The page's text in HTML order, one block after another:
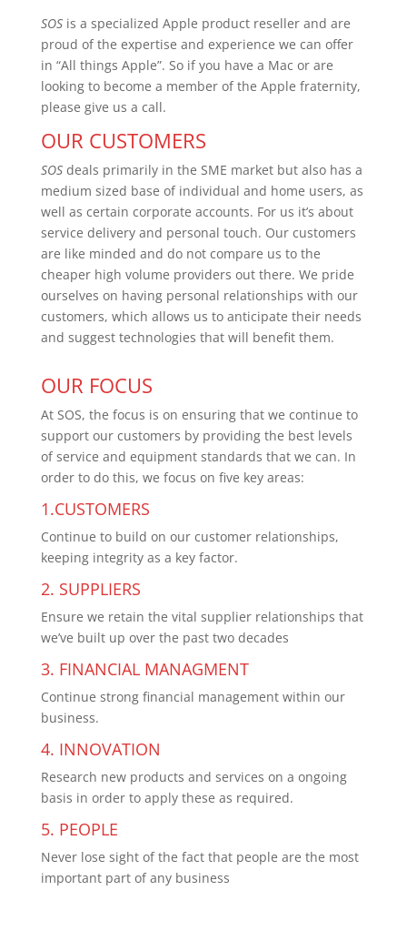
SOSis a specialized Apple product reseller and are
proud of the expertise and experience we can offer
in “All things Apple”. So if you have a Mac or are
looking to become a member of the Apple fraternity,
please give us a call.
OUR CUSTOMERS
SOSdeals primarily in the SME market but also has a
medium sized base of individual and home users, as
well as certain corporate accounts. For us it’s about
service delivery and personal touch. Our customers
are like minded and do not compare us to the
cheaper high volume providers out there. We pride
ourselves on having personal relationships with our
customers, which allows us to anticipate their needs
and suggest technologies that will benefit them.
OUR FOCUS
At SOS, the focus is on ensuring that we continue to
support our customers by providing the best levels
of service and equipment standards that we can. In
order to do this, we focus on five key areas:
1.CUSTOMERS
Continue to build on our customer relationships,
keeping integrity as a key factor.
2. SUPPLIERS
Ensure we retain the vital supplier relationships that
we’ve built up over the past two decades
3. FINANCIAL MANAGMENT
Continue strong financial management within our
business.
4. INNOVATION
Research new products and services on a ongoing
basis in order to apply these as required.
5. PEOPLE
Never lose sight of the fact that people are the most
important part of any business